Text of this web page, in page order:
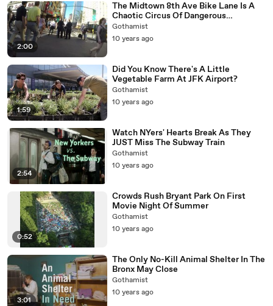
2:00
The Midtown 8th Ave Bike Lane Is A
Chaotic Circus Of Dangerous
Depravity
Gothamist
10 years ago
1:59
Did You Know There's A Little
Vegetable Farm At JFK Airport?
Gothamist
10 years ago
2:54
Watch NYers' Hearts Break As They
JUST Miss The Subway Train
Gothamist
10 years ago
0:52
Crowds Rush Bryant Park On First
Movie Night Of Summer
Gothamist
10 years ago
3:01
The Only No-Kill Animal Shelter In The
Bronx May Close
Gothamist
10 years ago